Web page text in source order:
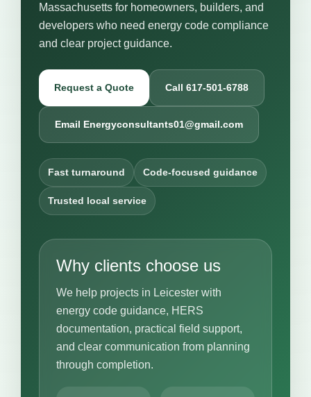
Massachusetts for homeowners, builders, and
developers who need energy code compliance
and clear project guidance.
Request a Quote Call 617-501-6788
Email Energyconsultants01@gmail.com
Fast turnaround Code-focused guidance
Trusted local service
Why clients choose us
We help projects in Leicester with
energy code guidance, HERS
documentation, practical field support,
and clear communication from planning
through completion.